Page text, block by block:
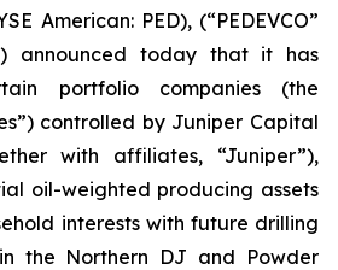
American: PED), (“PEDEVCO”
announced today that it has
portfolio companies (the
controlled by Juniper Capital
with affiliates, “Juniper”),
oil-weighted producing assets
interests with future drilling
the Northern DJ and Powder